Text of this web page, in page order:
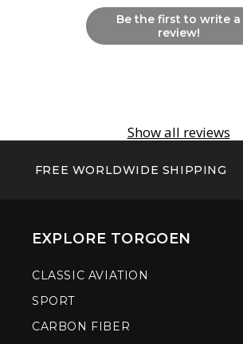
Show all reviews
Be the first to write a
review!
FREE WORLDWIDE SHIPPING
EXPLORE TORGOEN
CLASSIC AVIATION
SPORT
CARBON FIBER